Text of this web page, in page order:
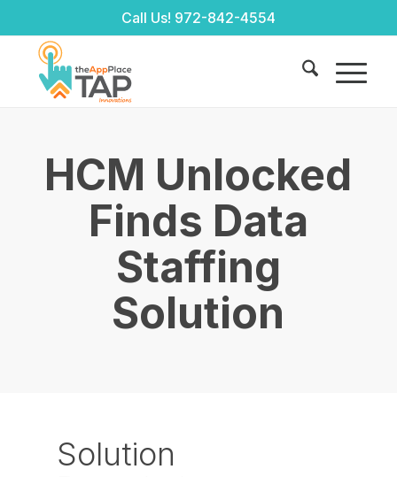
Call Us! 972-842-4554
HCM Unlocked
Finds Data
Staffing
Solution
Solution